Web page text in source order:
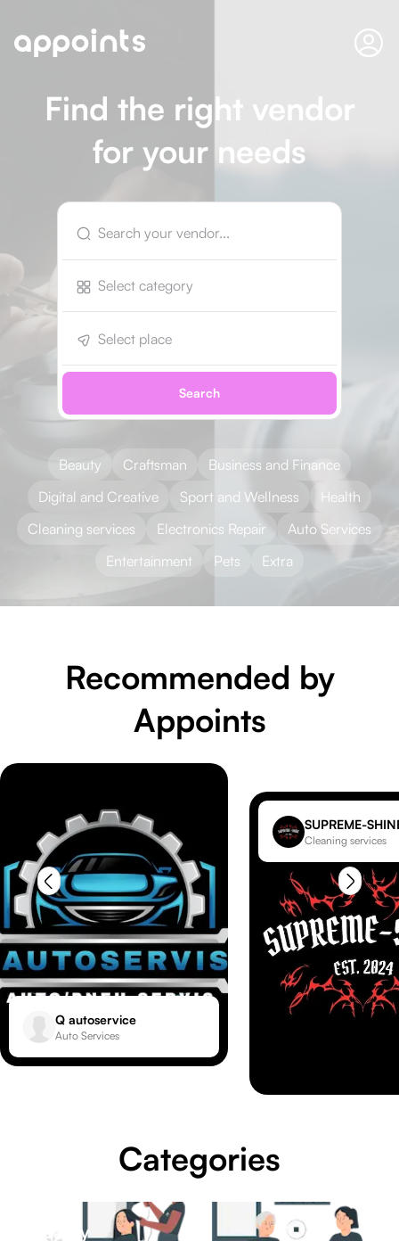
Find the right vendor
for your needs
Select category
Select place
Search
Beauty Craftsman
Business and Finance
Digital and Creative
Sport and Wellness
Health
Cleaning services
Electronics Repair
Auto Services
Entertainment
Pets Extra
Recommended by
Appoints
Q autoservice
Auto Services
SUPREME-
Cleaning services
Categories
Beauty